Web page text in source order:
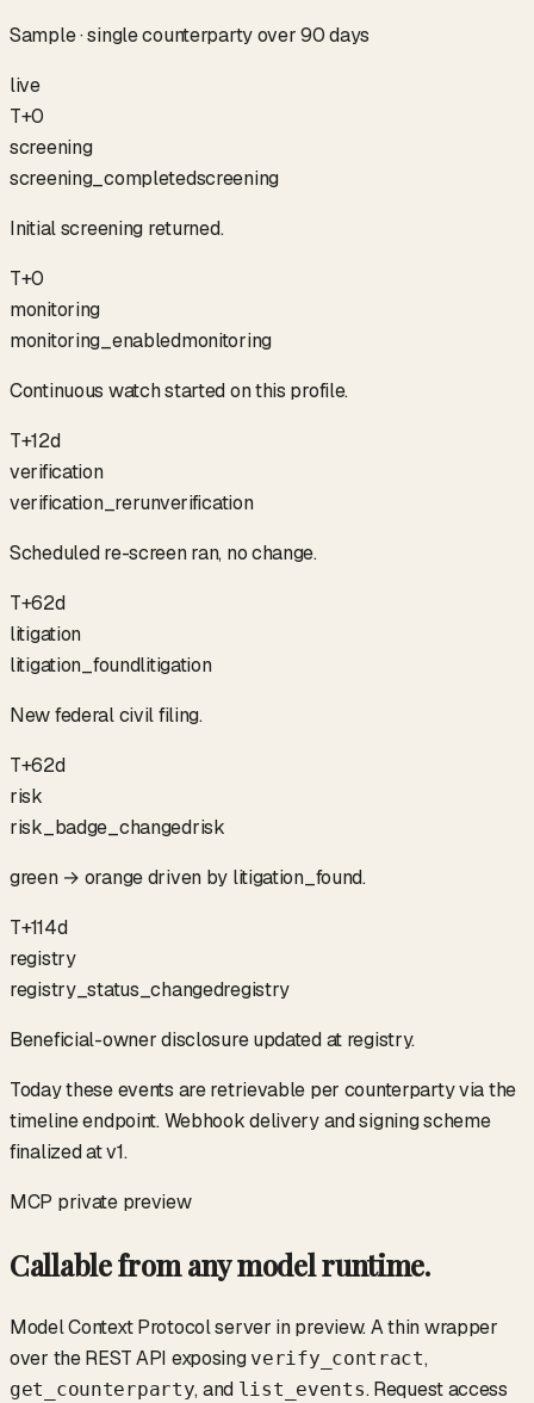
Sample · single counterparty over 90 days
live
T+0
screening
screening_completedscreening
Initial screening returned.
T+0
monitoring
monitoring_enabledmonitoring
Continuous watch started on this profile.
T+12d
verification
verification_rerunverification
Scheduled re-screen ran, no change.
T+62d
litigation
litigation_foundlitigation
New federal civil filing.
T+62d
risk
risk_badge_changedrisk
green → orange driven by litigation_found.
T+114d
registry
registry_status_changedregistry
Beneficial-owner disclosure updated at registry.
Today these events are retrievable per counterparty via the
timeline endpoint. Webhook delivery and signing scheme
finalized at v1.
MCP private preview
Callable from any model runtime.
Model Context Protocol server in preview. A thin wrapper
over the REST API exposing verify_contract,
get_counterparty, and list_events. Request access